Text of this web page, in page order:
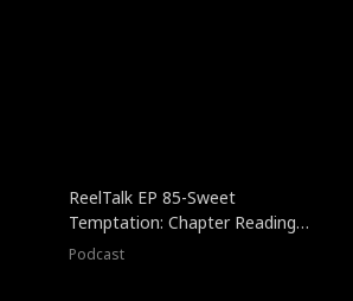
ReelTalk EP 85-Sweet
Temptation: Chapter Reading
with Jesse Morales
Podcast